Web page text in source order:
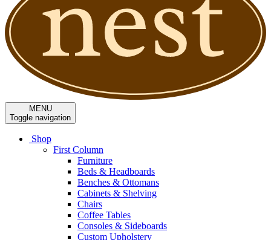
MENU
Toggle navigation
Shop
First Column
Furniture
Beds & Headboards
Benches & Ottomans
Cabinets & Shelving
Chairs
Coffee Tables
Consoles & Sideboards
Custom Upholstery